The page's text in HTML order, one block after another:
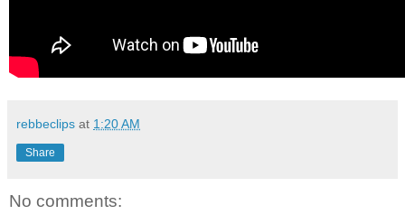
rebbeclips at 1:20 AM
Share
No comments: